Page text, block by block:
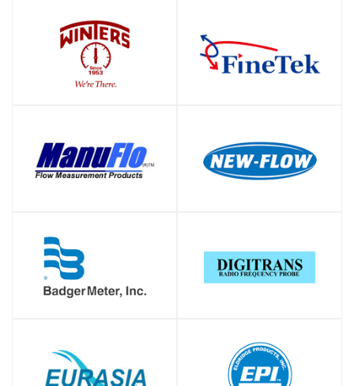
SHOP SHOP
SHOP SHOP
SHOP SHOP
SHOP SHOP